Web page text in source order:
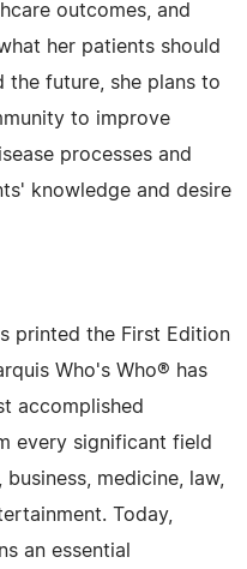
outcomes, and
her patients should
future, she plans to
to improve
processes and
knowledge and desire
printed the First Edition
Who's Who® has
accomplished
every significant field
medicine, law,
Today,
an essential